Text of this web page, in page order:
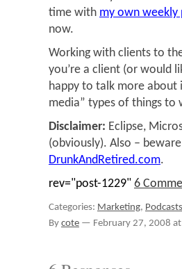
time with my own weekly
now.
Working with clients to
you’re a client (or would
happy to talk more about
media” types of things to
Disclaimer: Eclipse,
(obviously). Also –
DrunkAndRetired.com.
rev="post-1229" 6
Categories: Marketing, Podcasts
Bycote — February 27, 2008